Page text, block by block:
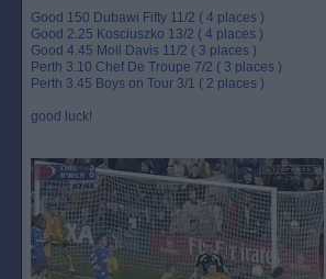
Good 150 Dubawi Fifty 11/2 ( 4 places )
Good 2.25 Kosciuszko 13/2 ( 4 places )
Good 4.45 Moll Davis 11/2 ( 3 places )
Perth 3.10 Chef De Troupe 7/2 ( 3 places )
Perth 3.45 Boys on Tour 3/1 ( 2 places )
good luck!